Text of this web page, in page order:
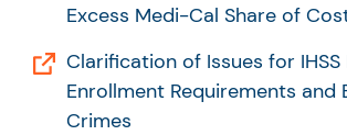
Excess Medi-Cal Share of
Clarification of Issues for IHSS
Enrollment Requirements and
Crimes